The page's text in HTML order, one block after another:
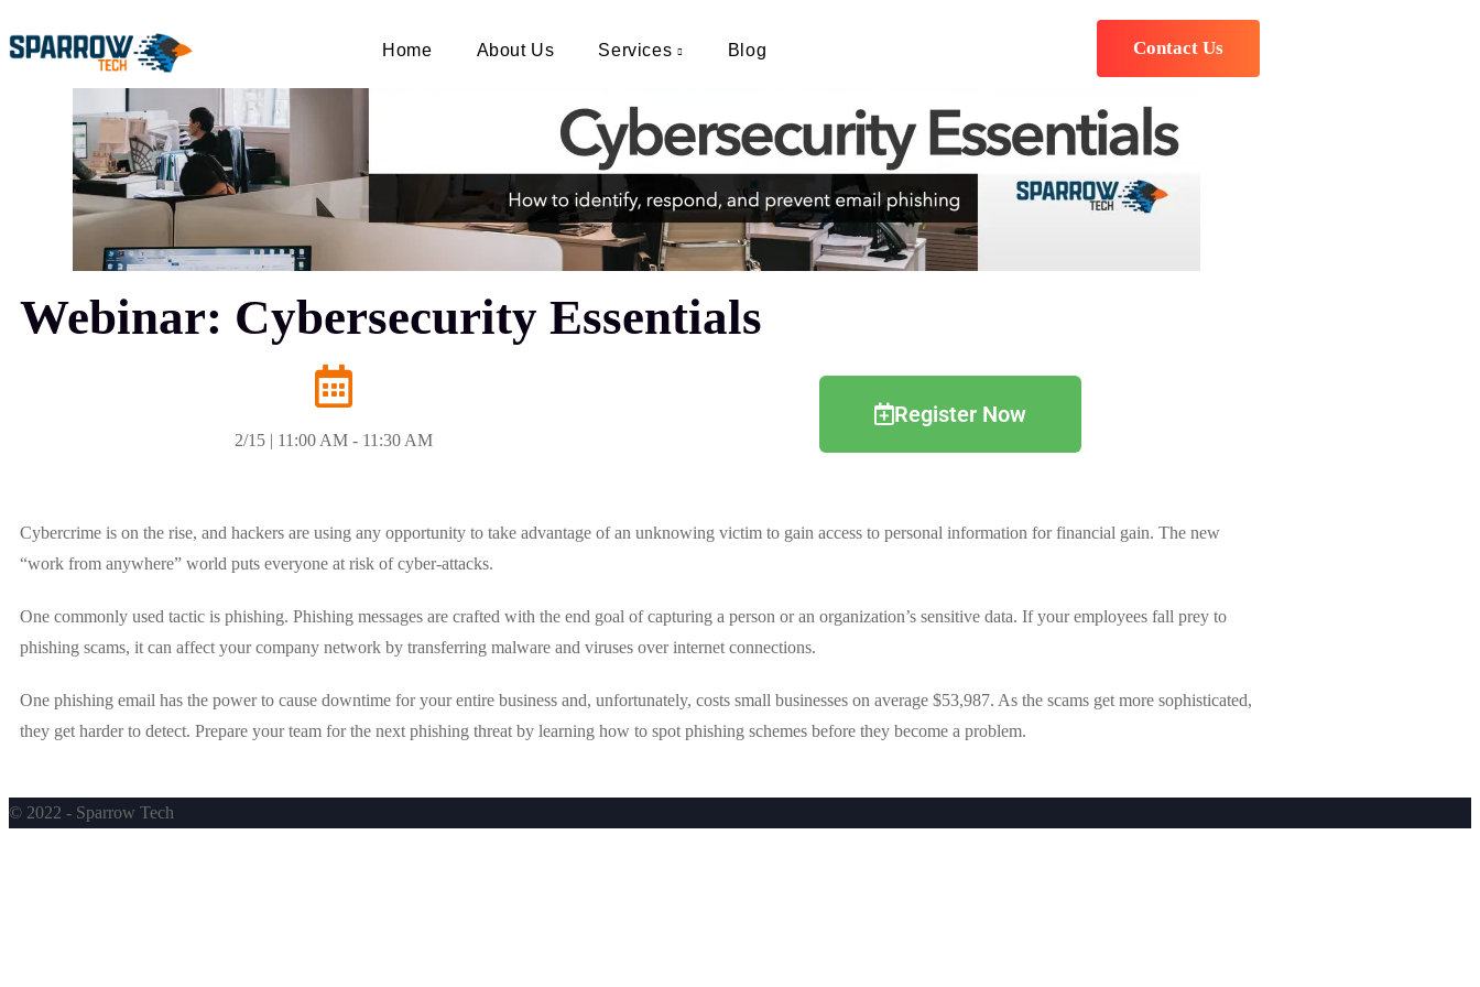
Home About Us Services Blog Contact Us
Webinar: Cybersecurity Essentials
2/15 | 11:00 AM - 11:30 AM
Register Now
Cybercrime is on the rise, and hackers are using any opportunity to take advantage of an unknowing victim to gain access to personal information for financial gain. The new
“work from anywhere” world puts everyone at risk of cyber-attacks.
One commonly used tactic is phishing. Phishing messages are crafted with the end goal of capturing a person or an organization’s sensitive data. If your employees fall prey to
phishing scams, it can affect your company network by transferring malware and viruses over internet connections.
One phishing email has the power to cause downtime for your entire business and, unfortunately, costs small businesses on average $53,987. As the scams get more sophisticated,
they get harder to detect. Prepare your team for the next phishing threat by learning how to spot phishing schemes before they become a problem.
© 2022 - Sparrow Tech